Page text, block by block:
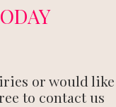
or would like
to contact us